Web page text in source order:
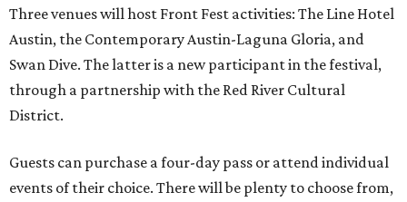
Three venues will host Front Fest activities: The Line Hotel
Austin, the Contemporary Austin-Laguna Gloria, and
Swan Dive. The latter is a new participant in the festival,
through a partnership with the Red River Cultural
District.
Guests can purchase a four-day pass or attend individual
events of their choice. There will be plenty to choose from,